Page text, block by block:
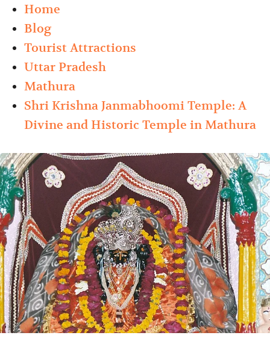
Home
Blog
Tourist Attractions
Uttar Pradesh
Mathura
Shri Krishna Janmabhoomi Temple: A
Divine and Historic Temple in Mathura